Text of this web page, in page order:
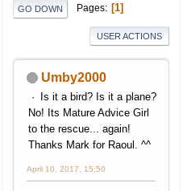
GO DOWN Pages 1
USER ACTIONS
Umby2000
Is it a bird? Is it a plane?
No! Its Mature Advice Girl
to the rescue... again!
Thanks Mark for Raoul. ^^
April 10, 2017, 15:50